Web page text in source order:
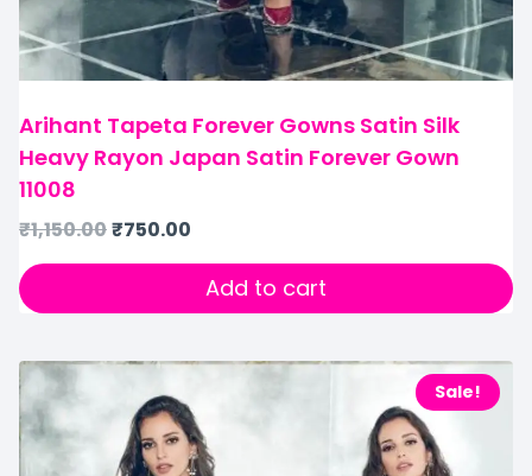
Arihant Tapeta Forever Gowns Satin Silk
Heavy Rayon Japan Satin Forever Gown
11008
₹1,150.00₹750.00
Add to cart
Sale!